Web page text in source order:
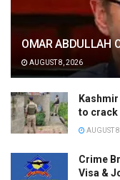
OMAR ABDULLAH
AUGUST 8, 2026
to crack
AUGUST
Crime
Visa &